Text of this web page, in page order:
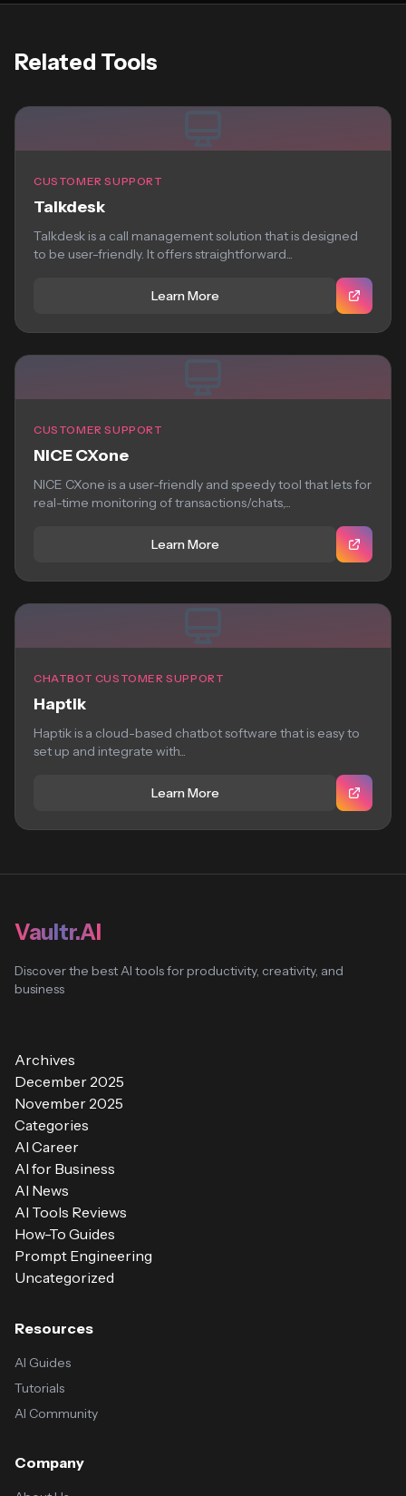
Related Tools
CUSTOMER SUPPORT
Talkdesk
Talkdesk is a call management solution that is designed
to be user-friendly. It offers straightforward...
Learn More
CUSTOMER SUPPORT
NICE CXone
NICE CXone is a user-friendly and speedy tool that lets for
real-time monitoring of transactions/chats,...
Learn More
CHATBOT CUSTOMER SUPPORT
Haptik
Haptik is a cloud-based chatbot software that is easy to
set up and integrate with...
Learn More
Vaultr.AI
Discover the best AI tools for productivity, creativity, and
business
Archives
December 2025
November 2025
Categories
AI Career
AI for Business
AI News
AI Tools Reviews
How-To Guides
Prompt Engineering
Uncategorized
Resources
AI Guides
Tutorials
AI Community
Company